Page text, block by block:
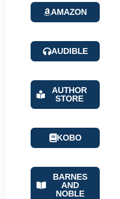
AMAZON
AUDIBLE
AUTHOR
STORE
KOBO
BARNES
AND
NOBLE